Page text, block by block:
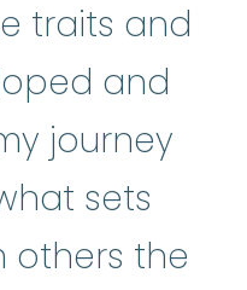
traits and
and
journey
sets
others the